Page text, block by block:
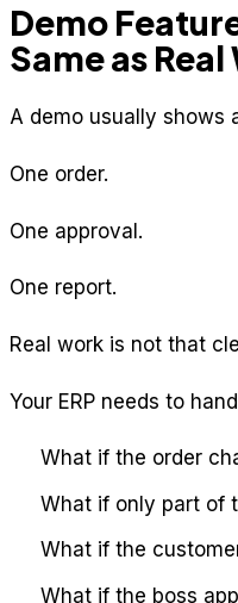
Demo
Same as
A demo usually shows
One order.
One approval.
One report.
Real work is not that
Your ERP needs to
What if the order
What if only part of
What if the
What if the boss